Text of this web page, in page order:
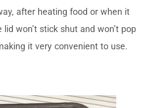
after heating food or when it
won’t stick shut and won’t pop
it very convenient to use.